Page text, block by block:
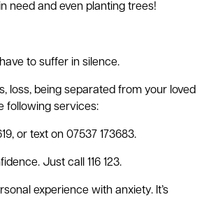
need and even planting trees!
to suffer in silence.
loss, being separated from your loved
following services:
or text on 07537 173683.
Just call 116 123.
experience with anxiety. It’s